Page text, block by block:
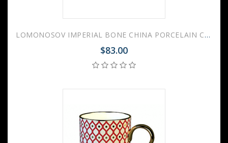
LOMONOSOV IMPERIAL BONE CHINA PORCELAIN COFFEE MUG IDYLL PINK v.2 400 Ml/14.1 Fl.Oz
$83.00